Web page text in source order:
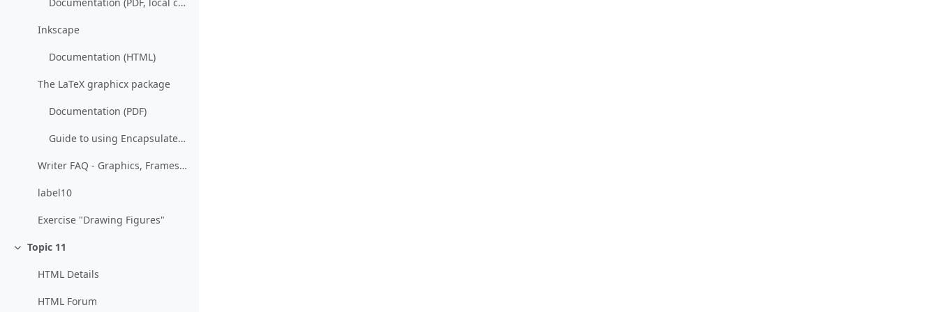
Documentation (PDF, local copy)
Inkscape
Documentation (HTML)
The LaTeX graphicx package
Documentation (PDF)
Guide to using Encapsulated PostScript in LaTeX (PDF)
Writer FAQ - Graphics, Frames and Objects (Wiki)
label10
Exercise "Drawing Figures"
Collapse
Topic 11
HTML Details
HTML Forum